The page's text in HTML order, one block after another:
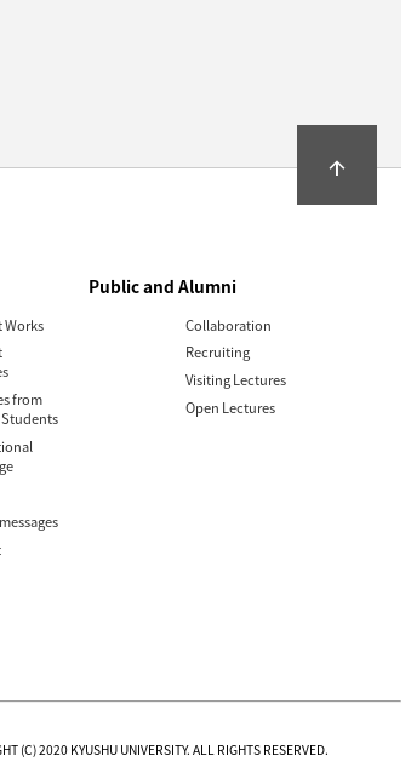
arrow_upward
Works
from
Public and Alumni
Collaboration
Recruiting
Visiting Lectures
Open Lectures
(C) 2020 KYUSHU UNIVERSITY. ALL RIGHTS RESERVED.